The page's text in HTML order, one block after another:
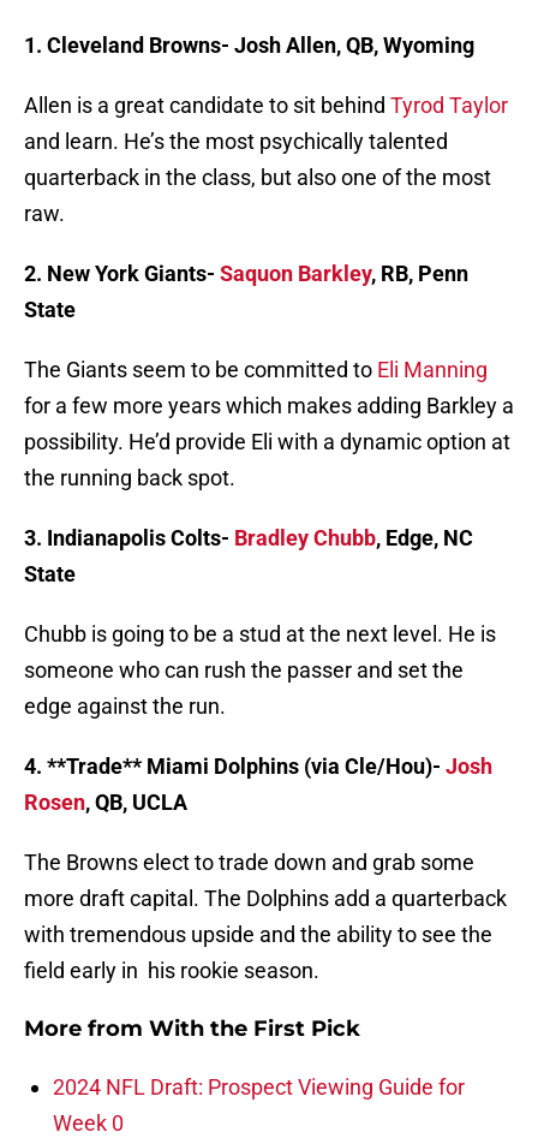
1. Cleveland Browns- Josh Allen, QB, Wyoming
Allen is a great candidate to sit behind Tyrod Taylor
and learn. He’s the most psychically talented
quarterback in the class, but also one of the most
raw.
2. New York Giants- Saquon Barkley, RB, Penn
State
The Giants seem to be committed to Eli Manning
for a few more years which makes adding Barkley a
possibility. He’d provide Eli with a dynamic option at
the running back spot.
3. Indianapolis Colts- Bradley Chubb, Edge, NC
State
Chubb is going to be a stud at the next level. He is
someone who can rush the passer and set the
edge against the run.
4. **Trade** Miami Dolphins (via Cle/Hou)- Josh
Rosen, QB, UCLA
The Browns elect to trade down and grab some
more draft capital. The Dolphins add a quarterback
with tremendous upside and the ability to see the
field early in his rookie season.
More from With the First Pick
2024 NFL Draft: Prospect Viewing Guide for
Week 0